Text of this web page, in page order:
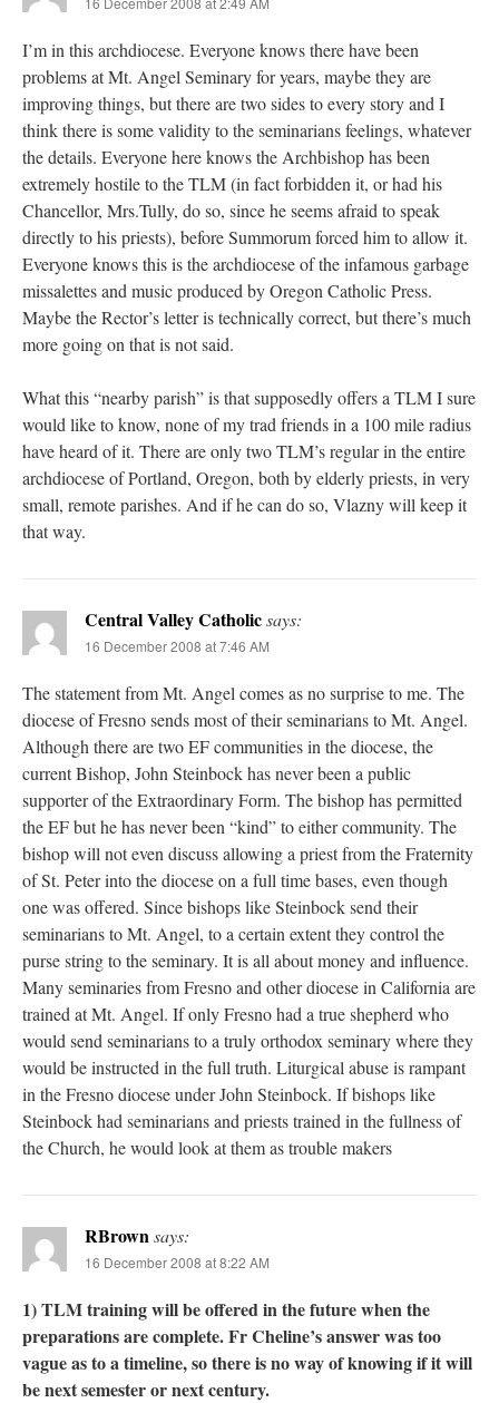
I’m in this archdiocese. Everyone knows there have been
problems at Mt. Angel Seminary for years, maybe they are
improving things, but there are two sides to every story and I
think there is some validity to the seminarians feelings, whatever
the details. Everyone here knows the Archbishop has been
extremely hostile to the TLM (in fact forbidden it, or had his
Chancellor, Mrs.Tully, do so, since he seems afraid to speak
directly to his priests), before Summorum forced him to allow it.
Everyone knows this is the archdiocese of the infamous garbage
missalettes and music produced by Oregon Catholic Press.
Maybe the Rector’s letter is technically correct, but there’s much
more going on that is not said.
What this “nearby parish” is that supposedly offers a TLM I sure
would like to know, none of my trad friends in a 100 mile radius
have heard of it. There are only two TLM’s regular in the entire
archdiocese of Portland, Oregon, both by elderly priests, in very
small, remote parishes. And if he can do so, Vlazny will keep it
that way.
Central Valley Catholicsays:
16 December 2008 at 7:46 AM
The statement from Mt. Angel comes as no surprise to me. The
diocese of Fresno sends most of their seminarians to Mt. Angel.
Although there are two EF communities in the diocese, the
current Bishop, John Steinbock has never been a public
supporter of the Extraordinary Form. The bishop has permitted
the EF but he has never been “kind” to either community. The
bishop will not even discuss allowing a priest from the Fraternity
of St. Peter into the diocese on a full time bases, even though
one was offered. Since bishops like Steinbock send their
seminarians to Mt. Angel, to a certain extent they control the
purse string to the seminary. It is all about money and influence.
Many seminaries from Fresno and other diocese in California are
trained at Mt. Angel. If only Fresno had a true shepherd who
would send seminarians to a truly orthodox seminary where they
would be instructed in the full truth. Liturgical abuse is rampant
in the Fresno diocese under John Steinbock. If bishops like
Steinbock had seminarians and priests trained in the fullness of
the Church, he would look at them as trouble makers
RBrownsays:
16 December 2008 at 8:22 AM
1) TLM training will be offered in the future when the
preparations are complete. Fr Cheline’s answer was too
vague as to a timeline, so there is no way of knowing if it will
be next semester or next century.